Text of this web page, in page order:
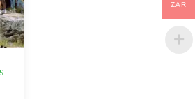
ZAR